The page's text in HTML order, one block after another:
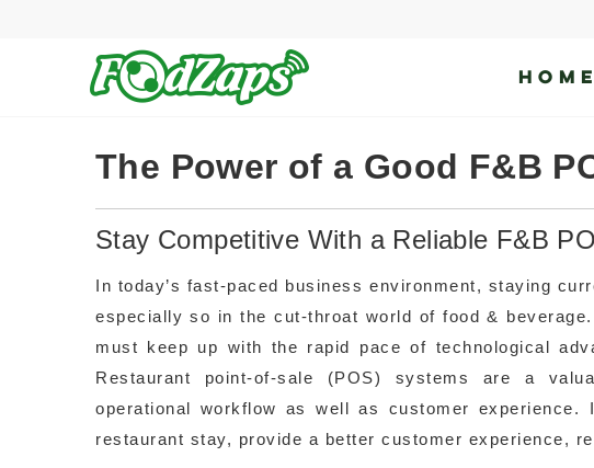
HOME
The Power of a Good F&B
Stay Competitive With a Reliable F&B
In today’s fast-paced business environment, staying
especially so in the cut-throat world of food &
must keep up with the rapid pace of technological
Restaurant point-of-sale (POS) systems are a
operational workflow as well as customer experience.
restaurant stay, provide a better customer experience,